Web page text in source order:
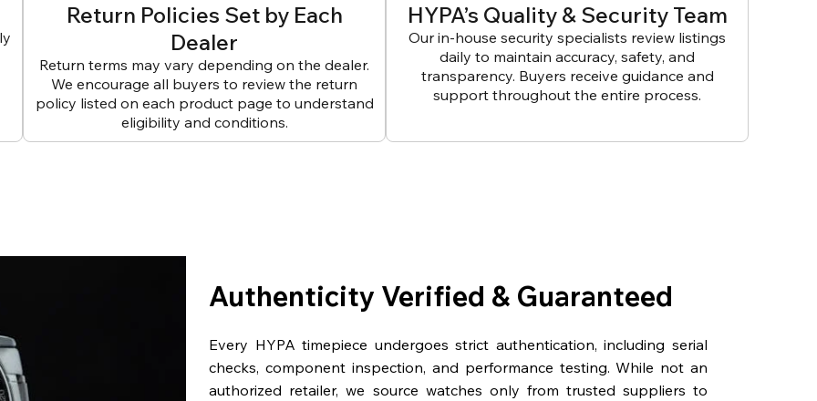
Return Policies Set by Each
Dealer
Return terms may vary depending on the dealer.
We encourage all buyers to review the return
policy listed on each product page to understand
eligibility and conditions.
HYPA’s Quality & Security Team
Our in-house security specialists review listings
daily to maintain accuracy, safety, and
transparency. Buyers receive guidance and
support throughout the entire process.
Authenticity Verified & Guaranteed
Every HYPA timepiece undergoes strict authentication, including serial
checks, component inspection, and performance testing. While not an
authorized retailer, we source watches only from trusted suppliers to